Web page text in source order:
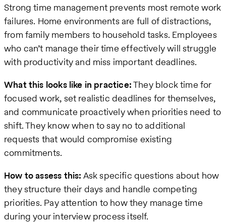
Strong time management prevents most remote work
failures. Home environments are full of distractions,
from family members to household tasks. Employees
who can’t manage their time effectively will struggle
with productivity and miss important deadlines.
What this looks like in practice:They block time for
focused work, set realistic deadlines for themselves,
and communicate proactively when priorities need to
shift. They know when to say no to additional
requests that would compromise existing
commitments.
How to assess this: Ask specific questions about how
they structure their days and handle competing
priorities. Pay attention to how they manage time
during your interview process itself.